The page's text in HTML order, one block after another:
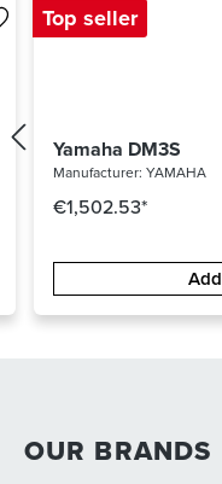
Top seller
Yamaha DM3S
Manufacturer: YAMAHA
€1,502.53*
OUR BRANDS